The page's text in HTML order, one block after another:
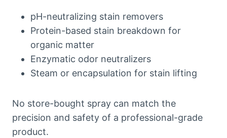
pH-neutralizing stain removers
Protein-based stain breakdown for
organic matter
Enzymatic odor neutralizers
Steam or encapsulation for stain lifting
No store-bought spray can match the
precision and safety of a professional-grade
product.